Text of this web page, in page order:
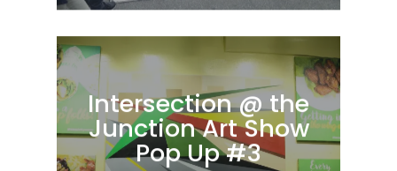
Intersection @ the
Junction Art Show
Pop Up #3